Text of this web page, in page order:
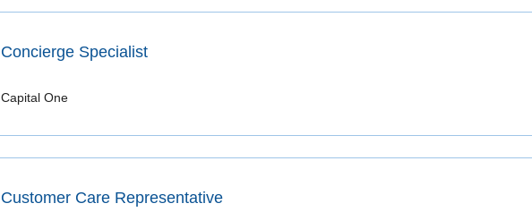
Concierge Specialist
Capital One
Customer Care Representative